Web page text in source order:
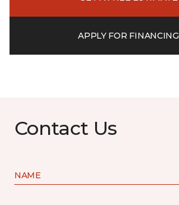
APPLY FOR FINANCING
Contact Us
NAME